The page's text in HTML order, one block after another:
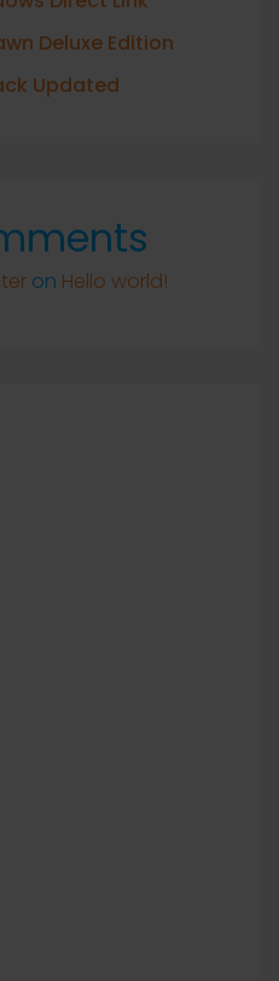
Deluxe Edition
Updated
on Hello world!